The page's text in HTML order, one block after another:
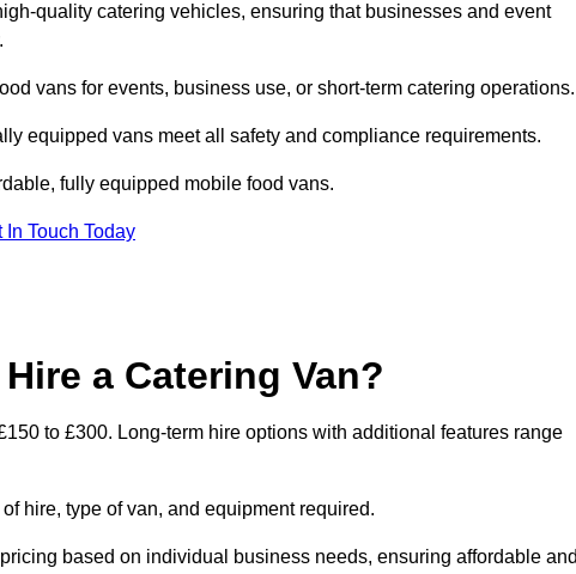
quality catering vehicles, ensuring that businesses and event
vans for events, business use, or short-term catering
equipped vans meet all safety and compliance requirements.
fully equipped mobile food vans.
In Touch Today
a Catering Van?
to £300. Long-term hire options with additional features range
hire, type of van, and equipment required.
based on individual business needs, ensuring affordable